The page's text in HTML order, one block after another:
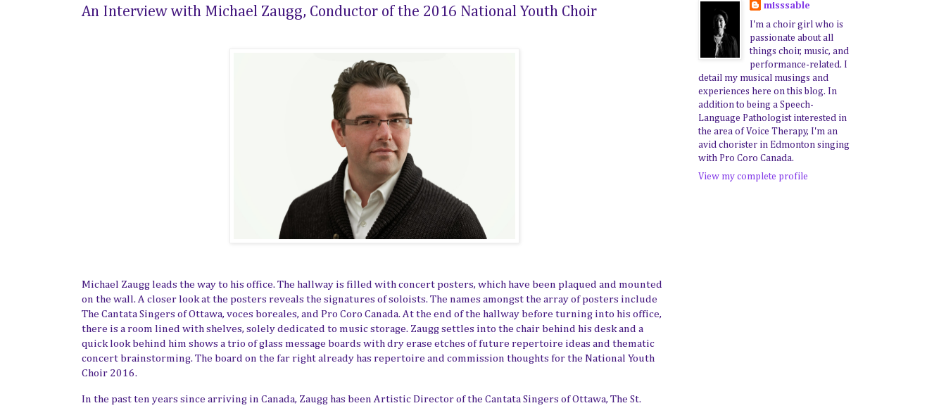
An Interview with Michael Zaugg, Conductor of the 2016 National Youth Choir
Michael Zaugg leads the way to his office. The hallway is filled with concert posters, which have been plaqued and mounted
on the wall.A closer lookat the posters reveals the signatures of soloists. The names amongst the array of posters include
The Cantata Singers of Ottawa, voces boreales, and Pro Coro Canada. At the end of the hallway before turning into his office,
there is a room lined with shelves, solely dedicated to music storage. Zaugg settles into the chair behind his desk and a
quick look behind him shows a trio of glass message boards with dry erase etches of future repertoire ideas and thematic
concert brainstorming. The board on the far right already has repertoire and commission thoughts for the National Youth
Choir 2016.
In the past ten years since arriving in Canada, Zaugg has been Artistic Director of the Cantata Singers of Ottawa, The St.
misssable
I'm a choir girl who is
passionate about all
things choir, music, and
performance-related. I
detail my musical musings and
experiences here on this blog. In
addition to being a Speech-
Language Pathologist interested in
the area of Voice Therapy, I'm an
avid chorister in Edmonton singing
with Pro Coro Canada.
View my complete profile